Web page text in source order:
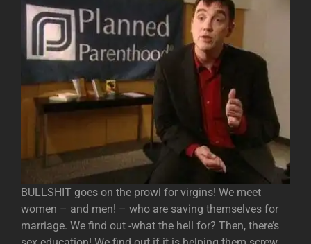
BULLSHIT goes on the prowl for virgins! We meet
women – and men! – who are saving themselves for
marriage. We find out -what the hell for? Then, there’s